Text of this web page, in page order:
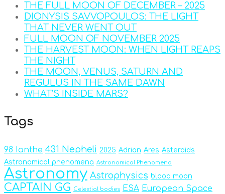
THE FULL MOON OF DECEMBER – 2025
DIONYSIS SAVVOPOULOS: THE LIGHT
THAT NEVER WENT OUT
FULL MOON OF NOVEMBER 2025
THE HARVEST MOON: WHEN LIGHT REAPS
THE NIGHT
THE MOON, VENUS, SATURN AND
REGULUS IN THE SAME DAWN
WHAT’S INSIDE MARS?
Tags
98 Ianthe 431 Nepheli 2025 Adrian Ares Asteroids
Astronomical phenomena Astronomical Phenomena
Astronomy Astrophysics blood moon
CAPTAIN GG Celestial bodies ESA European Space